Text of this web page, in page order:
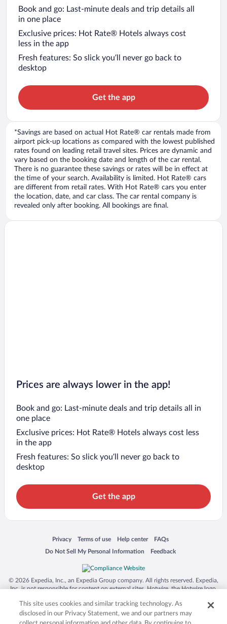
Book and go: Last-minute deals and trip details all
in one place
Exclusive prices: Hot Rate® Hotels always cost
less in the app
Fresh features: So slick you’ll never go back to
desktop
Get the app
*Savings are based on actual Hot Rate® car rentals made from
airport pick-up locations as compared with the lowest published
rates found on leading retail travel sites. Prices are dynamic and
vary based on the booking date and length of the car rental.
There is no guarantee these savings or rates will be in effect at
the time of your search. Availability is limited. Hot Rate® cars
are different from retail rates. With Hot Rate® cars you enter
the location, date, and car class. The car rental company is
revealed only after booking. All bookings are final.
Prices are always lower in the app!
Book and go: Last-minute deals and trip details all in
one place
Exclusive prices: Hot Rate® Hotels always cost less
in the app
Fresh features: So slick you’ll never go back to
desktop
Get the app
Privacy
Opens in a new window
Terms of use
Opens in a new window
Help center
Opens in a new window
FAQs
Opens in a new window
Do Not Sell My Personal Information
Opens in a new window Feedback
Opens in a new window
© 2026 Expedia, Inc., an Expedia Group company. All rights reserved. Expedia,
Inc. is not responsible for content on external sites. Hotwire, the Hotwire logo,
trademarks of Expedia, Inc. in the US and/or other countries. Other logos or
product and company names mentioned herein may be the property of their
respective owners. CST 2029030-50.
This site uses cookies and similar tracking technology. As
disclosed in our Privacy Statement, we and our partners may